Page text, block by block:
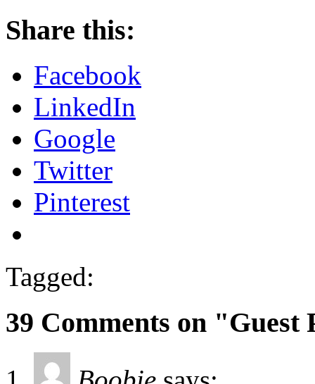
Share this:
Facebook
LinkedIn
Google
Twitter
Pinterest
Tagged:
39 Comments on